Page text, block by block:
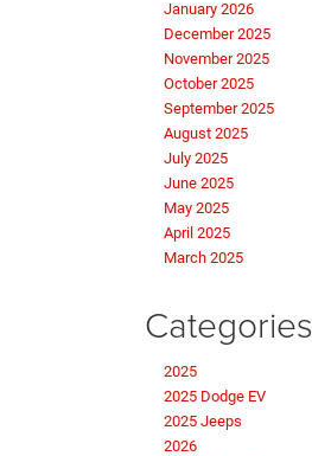
January 2026
December 2025
November 2025
October 2025
September 2025
August 2025
July 2025
June 2025
May 2025
April 2025
March 2025
Categories
2025
2025 Dodge EV
2025 Jeeps
2026